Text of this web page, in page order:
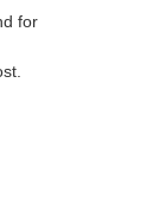
for